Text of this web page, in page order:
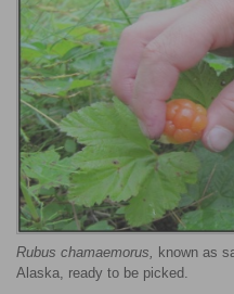
Rubus chamaemorus,
known as
Alaska, ready to be picked.